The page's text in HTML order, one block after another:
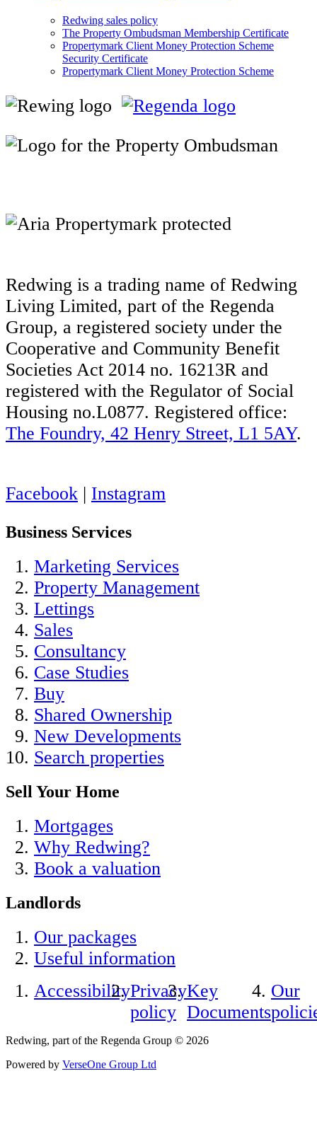
Redwing sales policy
The Property Ombudsman Membership Certificate
Propertymark Client Money Protection Scheme
Security Certificate
Propertymark Client Money Protection Scheme
Redwing is a trading name of Redwing
Living Limited, part of the Regenda
Group, a registered society under the
Cooperative and Community Benefit
Societies Act 2014 no. 16213R and
registered with the Regulator of Social
Housing no.L0877. Registered office:
The Foundry, 42 Henry Street, L1 5AY.
Facebook | Instagram
Business Services
Marketing Services
Property Management
Lettings
Sales
Consultancy
Case Studies
Buy
Shared Ownership
New Developments
Search properties
Sell Your Home
Mortgages
Why Redwing?
Book a valuation
Landlords
Our packages
Useful information
AccessibilityPrivacy
policy
Key
Documents
Our
Redwing, part of the Regenda Group © 2026
Powered by VerseOne Group Ltd